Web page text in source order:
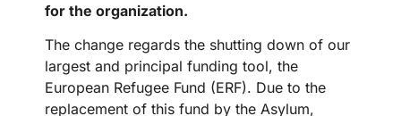
for the organization.
The change regards the shutting down of our
largest and principal funding tool, the
European Refugee Fund (ERF). Due to the
replacement of this fund by the Asylum,